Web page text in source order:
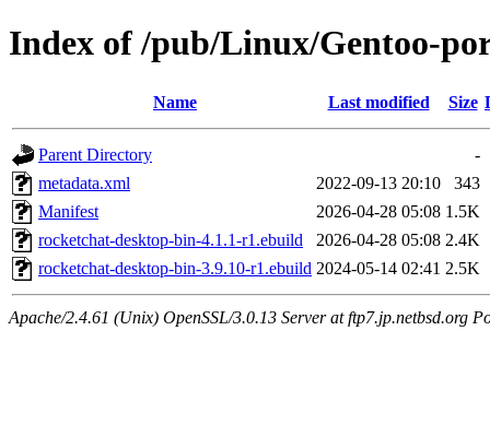
Index of /pub/Linux/Gentoo-
Name Last modified Size
Parent Directory
-
metadata.xml
2022-09-13 20:10
343
Manifest
2026-04-28 05:08 1.5K
rocketchat-desktop-bin-4.1.1-r1.ebuild
2026-04-28 05:08 2.4K
rocketchat-desktop-bin-3.9.10-r1.ebuild 2024-05-14 02:41 2.5K
Apache/2.4.61 (Unix) OpenSSL/3.0.13 Server at ftp7.jp.netbsd.org